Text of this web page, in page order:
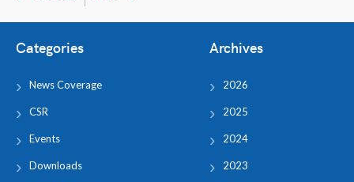
Categories
News Coverage
CSR
Events
Downloads
Archives
2026
2025
2024
2023